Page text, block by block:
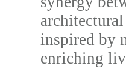
inspired by
enriching